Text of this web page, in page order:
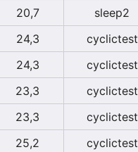
20,7
sleep2
24,3
cyclictest
24,3
cyclictest
23,3
cyclictest
23,3
cyclictest
25,2
cyclictest